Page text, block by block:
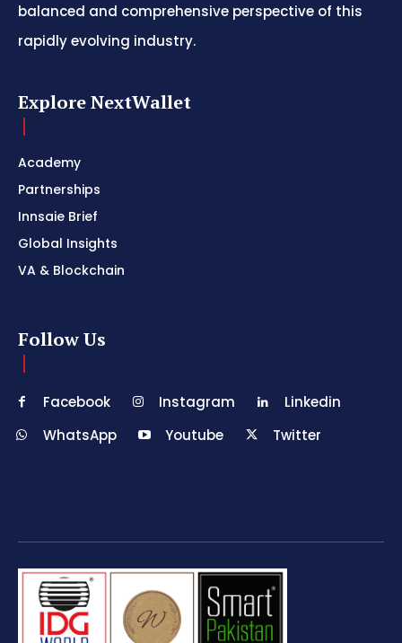
balanced and comprehensive perspective of this
rapidly evolving industry.
Explore NextWallet
Academy
Partnerships
Innsaie Brief
Global Insights
VA & Blockchain
Follow Us
Facebook Instagram
Linkedin
WhatsApp
Youtube Twitter